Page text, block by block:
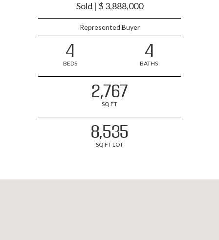
landscaping, and many more. Very Convenient Location to Schools,
Sold | $ 3,888,000
Represented Buyer
4
BEDS
4
BATHS
2,767
SQ FT
8,535
SQ FT LOT